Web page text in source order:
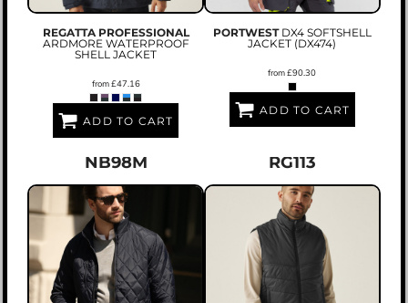
REGATTA PROFESSIONAL
ARDMORE WATERPROOF
SHELL JACKET
from£47.16
ADD TO CART
PORTWEST DX4 SOFTSHELL
JACKET (DX474)
from£90.30
ADD TO CART
NB98M RG113